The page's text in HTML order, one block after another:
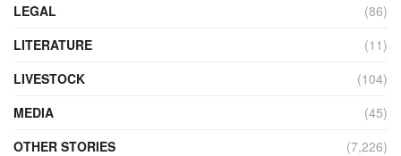
LEGAL
(86)
LITERATURE
(11)
LIVESTOCK
(104)
MEDIA
(45)
OTHER STORIES
(7,226)